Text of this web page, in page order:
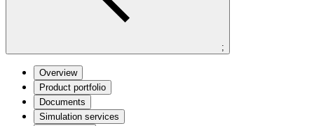
;
Overview
Product portfolio
Documents
Simulation services